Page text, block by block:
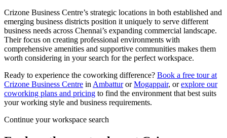
Crizone Business Centre’s strategic locations in both established and
emerging business districts position it uniquely to serve different
business needs across Chennai’s expanding commercial landscape.
Their focus on creating professional environments with
comprehensive amenities and supportive communities makes them
worth considering in your search for the perfect workspace.
Ready to experience the coworking difference? Book a free tour at
Crizone Business Centre in AmbatturorMogappair, orexplore our
coworking plans and pricing to find the environment that best suits
your working style and business requirements.
Continue your workspace search